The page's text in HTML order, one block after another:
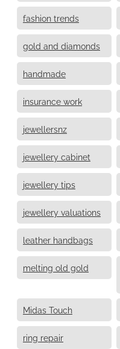
fashion trends
gold and diamonds
handmade
insurance work
jewellersnz
jewellery cabinet
jewellery tips
jewellery valuations
leather handbags
melting old gold
Midas Touch
ring repair